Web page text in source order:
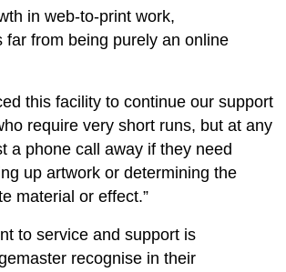
in web-to-print work,
far from being purely an online
this facility to continue our support
require very short runs, but at any
a phone call away if they need
up artwork or determining the
material or effect.”
to service and support is
recognise in their